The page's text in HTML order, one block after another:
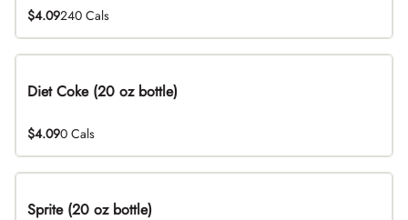
$4.09240 Cals
Diet Coke (20 oz bottle)
$4.090 Cals
Sprite (20 oz bottle)